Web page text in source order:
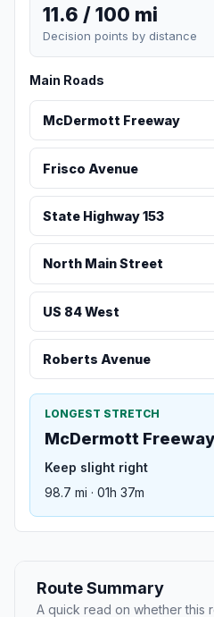
11.6 / 100 mi
Decision points by distance
Main Roads
McDermott Freeway
Frisco Avenue
State Highway 153
North Main Street
US 84 West
Roberts Avenue
LONGEST STRETCH
McDermott Freeway
Keep slight right
98.7 mi · 01h 37m
Route Summary
A quick read on whether this